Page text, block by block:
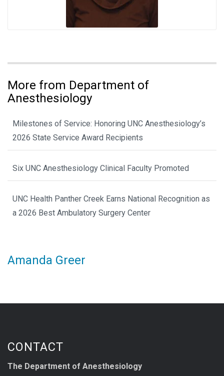
More from Department of
Anesthesiology
Milestones of Service: Honoring UNC Anesthesiology’s
2026 State Service Award Recipients
Six UNC Anesthesiology Clinical Faculty Promoted
UNC Health Panther Creek Earns National Recognition as
a 2026 Best Ambulatory Surgery Center
Amanda Greer
CONTACT
The Department of Anesthesiology